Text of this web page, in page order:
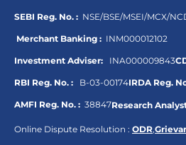
SEBI Reg. No. : NSE/BSE/MSEI/MCX/
Merchant Banking : INM000012102
Investment Adviser: INA000009843
RBI Reg. No. : B-03-00174IRDA Reg.
AMFI Reg. No. : 38847Research
Online Dispute Resolution : ODR,